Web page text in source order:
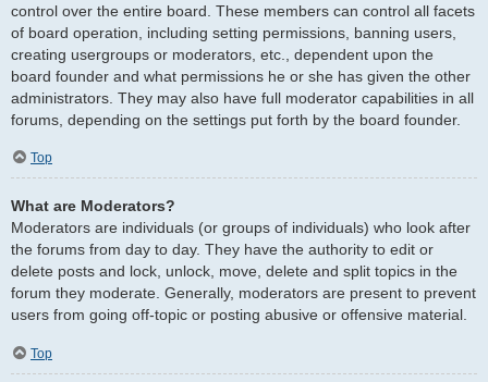
control over the entire board. These members can control all facets
of board operation, including setting permissions, banning users,
creating usergroups or moderators, etc., dependent upon the
board founder and what permissions he or she has given the other
administrators. They may also have full moderator capabilities in all
forums, depending on the settings put forth by the board founder.
Top
What are Moderators?
Moderators are individuals (or groups of individuals) who look after
the forums from day to day. They have the authority to edit or
delete posts and lock, unlock, move, delete and split topics in the
forum they moderate. Generally, moderators are present to prevent
users from going off-topic or posting abusive or offensive material.
Top